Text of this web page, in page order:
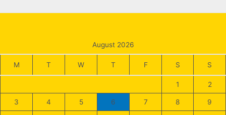
August 2026
M T W T F S S
1 2
3 4 5 6 7 8 9